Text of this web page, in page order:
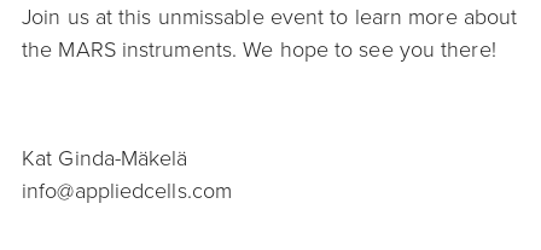
Join us at this unmissable event to learn more about
the MARS instruments. We hope to see you there!
Kat Ginda-Mäkelä
info@appliedcells.com